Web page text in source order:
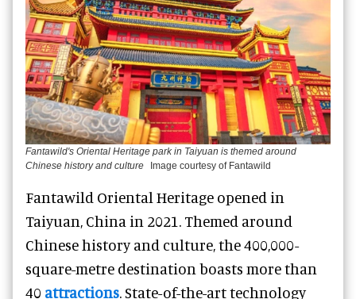
Fantawild's Oriental Heritage park in Taiyuan is themed around
Chinese history and culture
Image courtesy of Fantawild
Fantawild Oriental Heritage opened in
Taiyuan, China in 2021. Themed around
Chinese history and culture, the 400,000-
square-metre destination boasts more than
40 attractions. State-of-the-art technology